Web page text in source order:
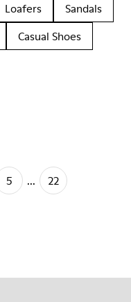
Loafers
Sandals
Casual Shoes
5 ... 22